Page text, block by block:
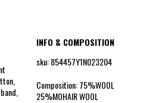
INFO & COMPOSITION
sku: 854457Y1N023204
Composition: 75%WOOL
25%MOHAIR WOOL